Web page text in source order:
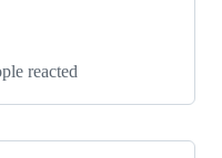
reacted